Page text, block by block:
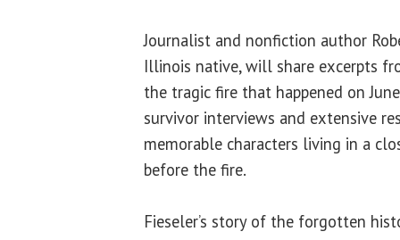
Journalist and nonfiction author
Illinois native, will share excerpts
the tragic fire that happened on
survivor interviews and extensive
memorable characters living in a
before the fire.
Fieseler’s story of the forgotten